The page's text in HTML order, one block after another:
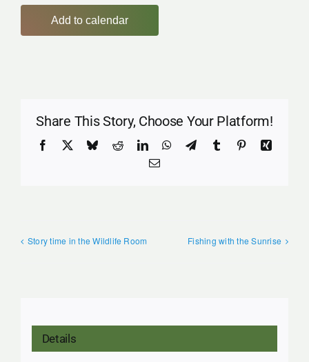
Add to calendar
Share This Story, Choose Your Platform!
Facebook BlueskyRedditLinkedInWhatsApp
TelegramTumblr PinterestXing
Email
Story time in the Wildlife Room Fishing with the Sunrise
Details